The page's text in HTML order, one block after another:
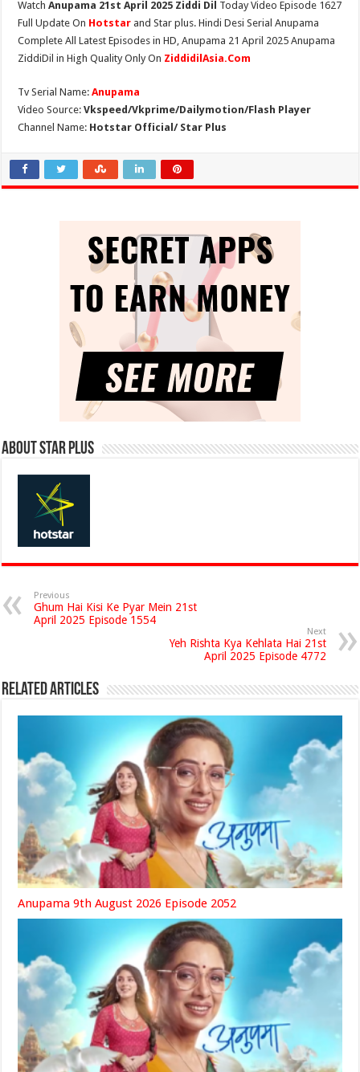
WatchAnupama 21st April 2025 Ziddi Dil Today Video Episode 1627
Full Update On Hotstar and Star plus. Hindi Desi Serial Anupama
Complete All Latest Episodes in HD, Anupama 21 April 2025 Anupama
ZiddiDil in High Quality Only On ZiddidilAsia.Com
Tv Serial Name:Anupama
Video Source:Vkspeed/Vkprime/Dailymotion/Flash Player
Channel Name: Hotstar Official/ Star Plus
About Star Plus
Previous
Ghum Hai Kisi Ke Pyar Mein 21st
April 2025 Episode 1554
Next
Yeh Rishta Kya Kehlata Hai 21st
April 2025 Episode 4772
Related Articles
Anupama 9th August 2026 Episode 2052